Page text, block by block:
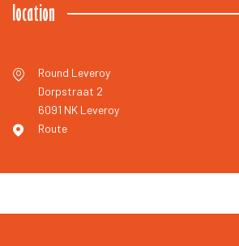
location
Round Leveroy
Dorpstraat 2
6091 NK Leveroy
Route